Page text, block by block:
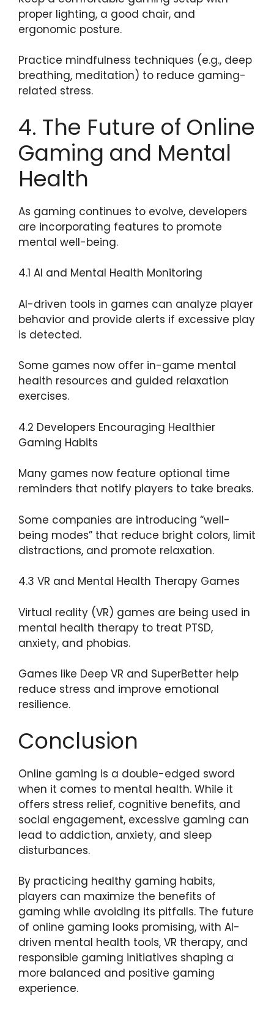
proper lighting, a good chair, and
ergonomic posture.
Practice mindfulness techniques (e.g., deep
breathing, meditation) to reduce gaming-
related stress.
4. The Future of Online
Gaming and Mental
Health
As gaming continues to evolve, developers
are incorporating features to promote
mental well-being.
4.1 AI and Mental Health Monitoring
AI-driven tools in games can analyze player
behavior and provide alerts if excessive play
is detected.
Some games now offer in-game mental
health resources and guided relaxation
exercises.
4.2 Developers Encouraging Healthier
Gaming Habits
Many games now feature optional time
reminders that notify players to take breaks.
Some companies are introducing “well-
being modes” that reduce bright colors, limit
distractions, and promote relaxation.
4.3 VR and Mental Health Therapy Games
Virtual reality (VR) games are being used in
mental health therapy to treat PTSD,
anxiety, and phobias.
Games like Deep VR and SuperBetter help
reduce stress and improve emotional
resilience.
Conclusion
Online gaming is a double-edged sword
when it comes to mental health. While it
offers stress relief, cognitive benefits, and
social engagement, excessive gaming can
lead to addiction, anxiety, and sleep
disturbances.
By practicing healthy gaming habits,
players can maximize the benefits of
gaming while avoiding its pitfalls. The future
of online gaming looks promising, with AI-
driven mental health tools, VR therapy, and
responsible gaming initiatives shaping a
more balanced and positive gaming
experience.